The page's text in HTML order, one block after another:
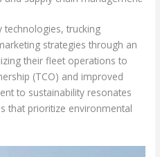
technologies, trucking
strategies through an
their fleet operations to
(TCO) and improved
to sustainability resonates
that prioritize environmental